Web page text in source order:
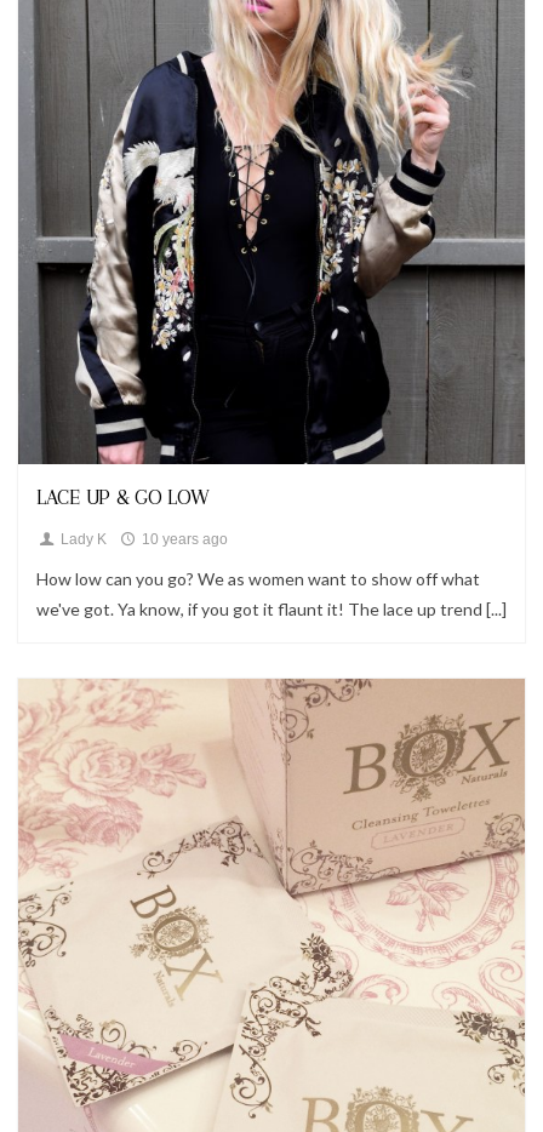
Looks
LACE UP & GO LOW
Lady K 10 years ago
How low can you go? We as women want to show off what
we've got. Ya know, if you got it flaunt it! The lace up trend [...]